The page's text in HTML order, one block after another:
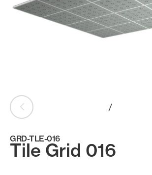
Materials
Search
Products
search
Contact Us
GRD-TLE-016
Tile Grid 016
/